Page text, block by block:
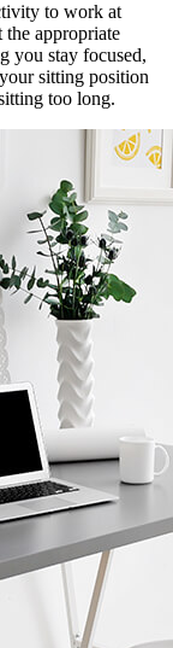
to work at
appropriate
you stay focused,
sitting position
too long.